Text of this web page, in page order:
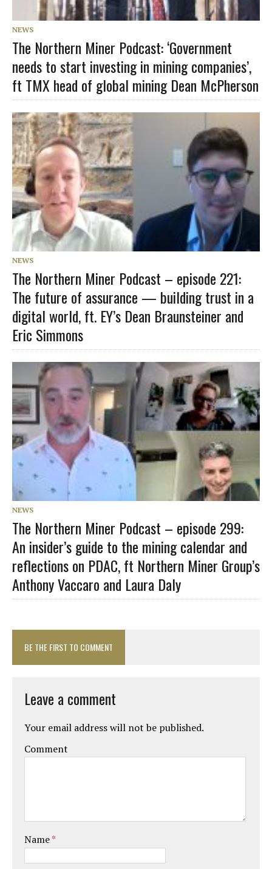
NEWS
The Northern Miner Podcast: ‘Government
needs to start investing in mining companies’,
ft TMX head of global mining Dean McPherson
NEWS
The Northern Miner Podcast – episode 221:
The future of assurance — building trust in a
digital world, ft. EY’s Dean Braunsteiner and
Eric Simmons
NEWS
The Northern Miner Podcast – episode 299:
An insider’s guide to the mining calendar and
reflections on PDAC, ft Northern Miner Group’s
Anthony Vaccaro and Laura Daly
BE THE FIRST TO COMMENT
Leave a comment
Your email address will not be published.
Comment
Name*